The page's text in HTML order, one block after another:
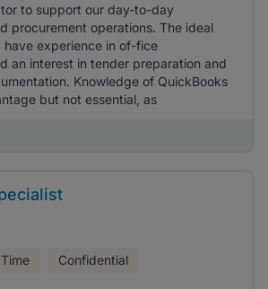
to support our day-to-day
procurement operations. The ideal
have experience in of-fice
an interest in tender preparation and
Knowledge of QuickBooks
but not essential, as
Confidential